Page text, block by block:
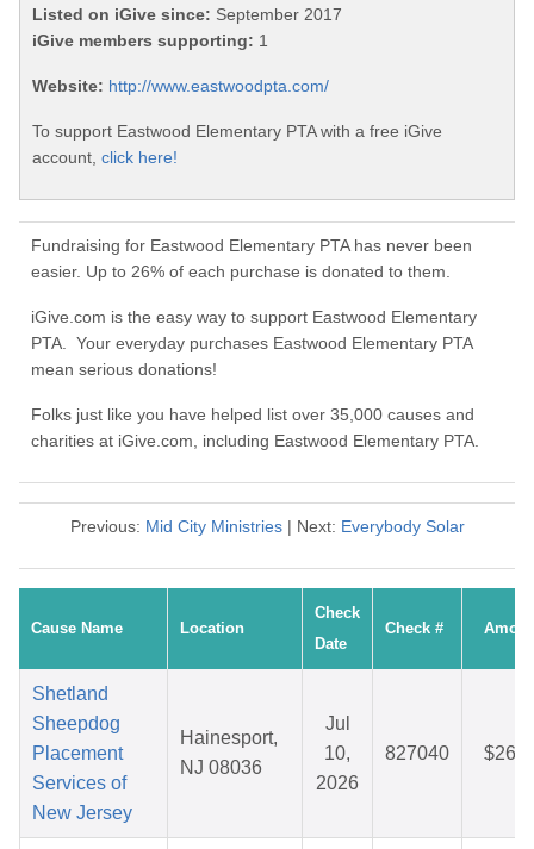
Listed on iGive since: September 2017
iGive members supporting: 1
Website: http://www.eastwoodpta.com/
To support Eastwood Elementary PTA with a free iGive
account, click here!
Fundraising for Eastwood Elementary PTA has never been
easier. Up to 26% of each purchase is donated to them.
iGive.com is the easy way to support Eastwood Elementary
PTA. Your everyday purchases Eastwood Elementary PTA
mean serious donations!
Folks just like you have helped list over 35,000 causes and
charities at iGive.com, including Eastwood Elementary PTA.
Previous: Mid City Ministries| Next: Everybody Solar
Cause Name Location
Check
Date
Check #
Shetland
Sheepdog
Placement
Services of
New Jersey
Hainesport,
NJ 08036
Jul
10,
2026
827040